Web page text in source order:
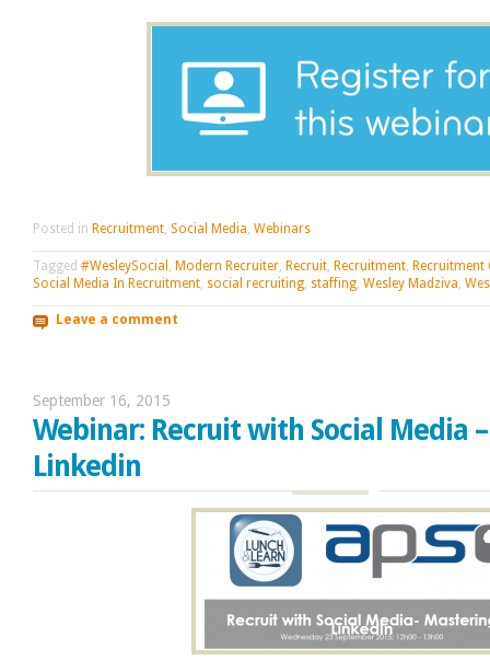
Posted in Recruitment, Social Media, Webinars
Tagged #WesleySocial Modern Recruiter Recruit Recruitment Recruitment
Social Media In Recruitment social recruiting staffing Wesley Madziva
Leave a comment
September 16, 2015
Webinar: Recruit with Social Media
Linkedin